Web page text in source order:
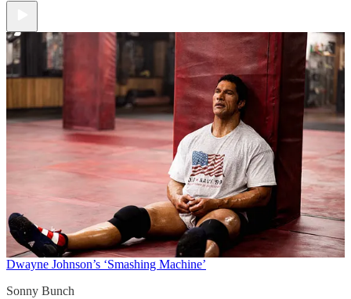
Dwayne Johnson’s ‘Smashing Machine’
Sonny Bunch